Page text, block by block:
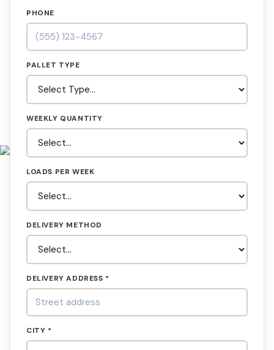
PHONE
PALLET TYPE
WEEKLY QUANTITY
LOADS PER WEEK
DELIVERY METHOD
DELIVERY ADDRESS *
CITY *